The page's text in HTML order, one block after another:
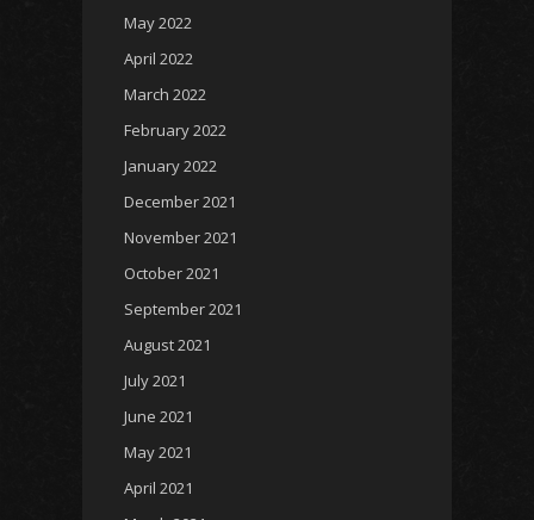
May 2022
April 2022
March 2022
February 2022
January 2022
December 2021
November 2021
October 2021
September 2021
August 2021
July 2021
June 2021
May 2021
April 2021